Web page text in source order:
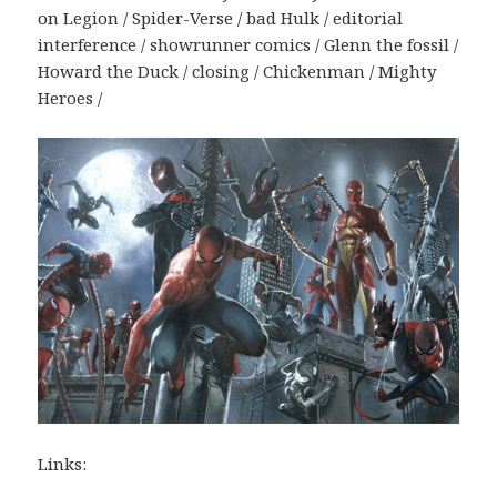
on Legion / Spider-Verse / bad Hulk / editorial
interference / showrunner comics / Glenn the fossil /
Howard the Duck / closing / Chickenman / Mighty
Heroes /
Links: